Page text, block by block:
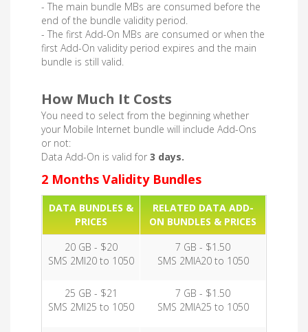
- The main bundle MBs are consumed before the
end of the bundle validity period.
- The first Add-On MBs are consumed or when the
first Add-On validity period expires and the main
bundle is still valid.
How Much It Costs
You need to select from the beginning whether
your Mobile Internet bundle will include Add-Ons
or not:
Data Add-On is valid for 3 days.
2 Months Validity Bundles
DATA BUNDLES &
PRICES
RELATED DATA ADD-
ON BUNDLES & PRICES
20 GB - $20
SMS 2MI20 to 1050
7 GB - $1.50
SMS 2MIA20 to 1050
25 GB - $21
SMS 2MI25 to 1050
7 GB - $1.50
SMS 2MIA25 to 1050